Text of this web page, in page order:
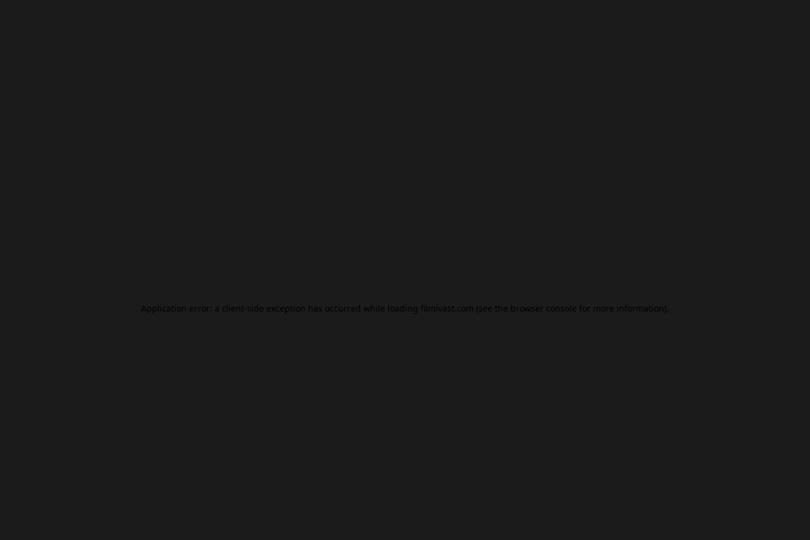
Application error: a client-side exception has occurred while loading filmivast.com (see the browser console for more information).